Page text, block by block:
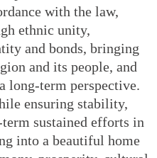
with the law,
ethnic unity,
and bonds, bringing
and its people, and
long-term perspective.
ensuring stability,
sustained efforts in
into a beautiful home